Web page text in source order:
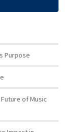
Purpose
of Music